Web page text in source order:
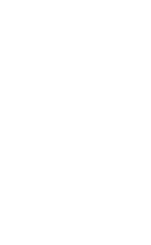
Jeffery | An
NRA Shooting Sports
24 mm FFP | An NRA